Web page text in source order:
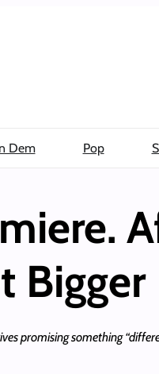
Dem Pop
Bigger
promising something